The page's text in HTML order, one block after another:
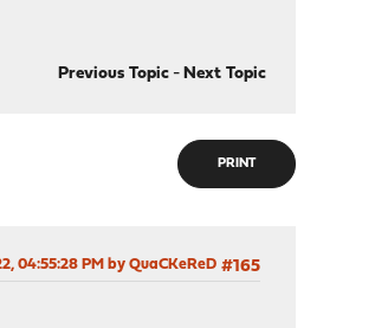
Previous Topic- Next Topic
PRINT
#165
04:55:28 PM by QuaCKeReD